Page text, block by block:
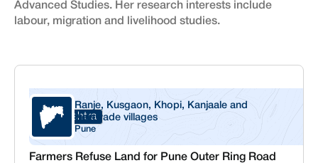
Advanced Studies. Her research interests include
labour, migration and livelihood studies.
Maharashtra
Ranje, Kusgaon, Khopi, Kanjaale and
Kelawade villages
Pune
Farmers Refuse Land for Pune Outer Ring Road